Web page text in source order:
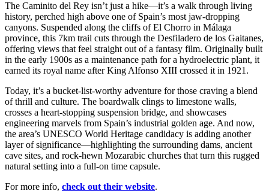
The Caminito del Rey isn’t just a hike—it’s a walk through living
history, perched high above one of Spain’s most jaw-dropping
canyons. Suspended along the cliffs of El Chorro in Málaga
province, this 7km trail cuts through the Desfiladero de los Gaitanes,
offering views that feel straight out of a fantasy film. Originally built
in the early 1900s as a maintenance path for a hydroelectric plant, it
earned its royal name after King Alfonso XIII crossed it in 1921.
Today, it’s a bucket-list-worthy adventure for those craving a blend
of thrill and culture. The boardwalk clings to limestone walls,
crosses a heart-stopping suspension bridge, and showcases
engineering marvels from Spain’s industrial golden age. And now,
the area’s UNESCO World Heritage candidacy is adding another
layer of significance—highlighting the surrounding dams, ancient
cave sites, and rock-hewn Mozarabic churches that turn this rugged
natural setting into a full-on time capsule.
For more info, check out their website.